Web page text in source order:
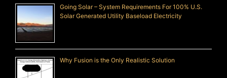
Going Solar – System Requirements For 100% U.S.
Solar Generated Utility Baseload Electricity
Why Fusion is the Only Realistic Solution